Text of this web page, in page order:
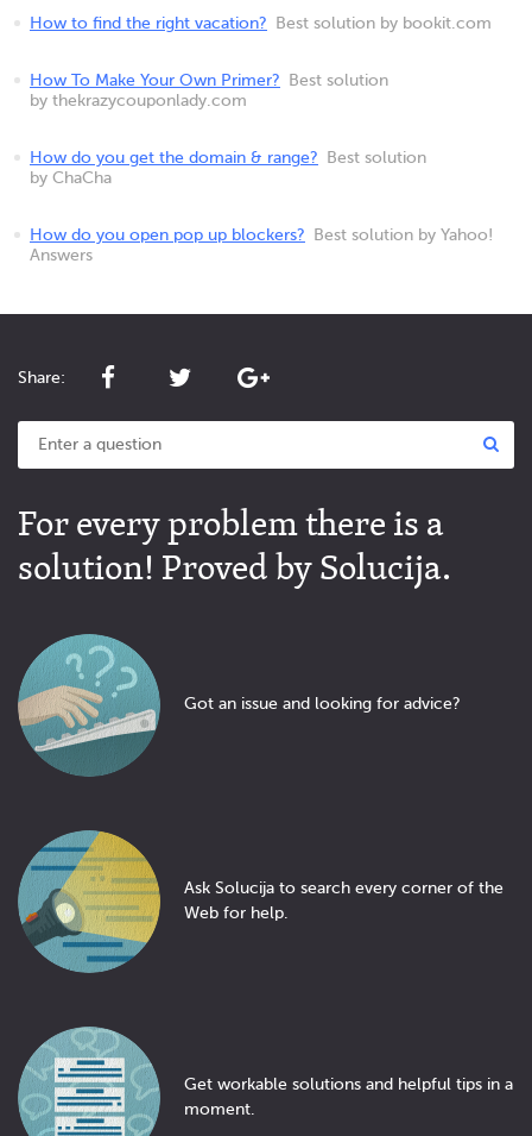
How to find the right vacation? Best solution by bookit.com
How To Make Your Own Primer?
Best solution
by thekrazycouponlady.com
How do you get the domain & range?
Best solution
by ChaCha
How do you open pop up blockers?
Best solution by Yahoo!
Answers
Share:
For every problem there is a
solution! Proved by Solucija.
Got an issue and looking for advice?
Ask Solucija to search every corner of the
Web for help.
Get workable solutions and helpful tips in a
moment.